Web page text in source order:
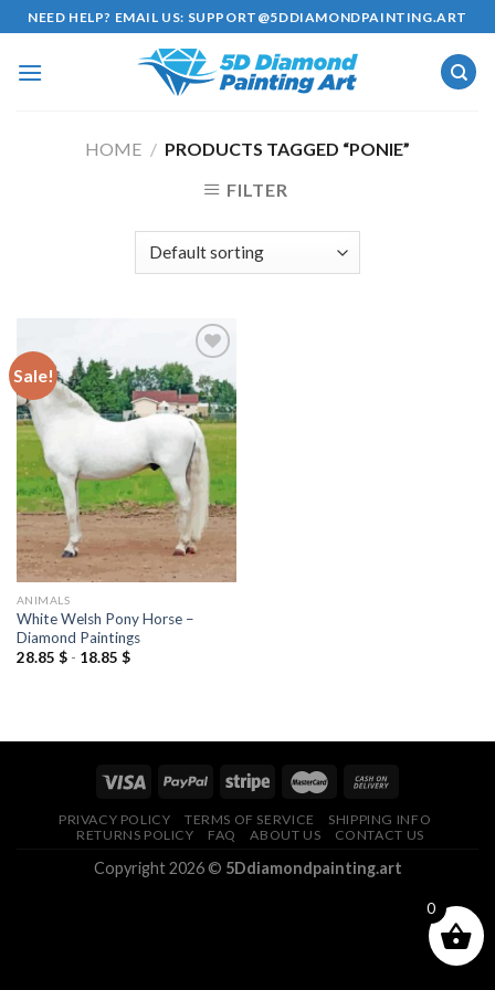
Skip
to
content
NEED HELP? EMAIL US: SUPPORT@5DDIAMONDPAINTING.ART
HOME / PRODUCTS TAGGED “PONIE”
FILTER
Sale!
Add to
wishlist
ANIMALS
White Welsh Pony Horse –
Diamond Paintings
28.85 $- 18.85 $
PRIVACY POLICY TERMS OF SERVICE
SHIPPING INFO
RETURNS POLICY
FAQ ABOUT US CONTACT US
Copyright 2026 © 5Ddiamondpainting.art
0